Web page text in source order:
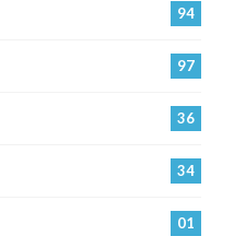
94
97
36
34
01